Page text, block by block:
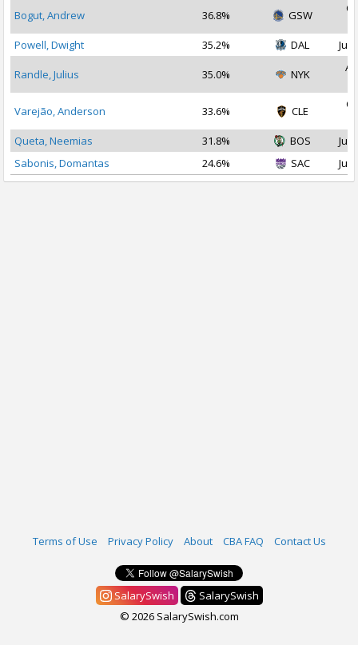
Bogut, Andrew 36.8% GSW
Powell, Dwight
35.2% DAL Jul
Randle, Julius 35.0% NYK
Varejão, Anderson 33.6% CLE
Queta, Neemias
31.8% BOS
Jul
Sabonis, Domantas
24.6% SAC Jul
Terms of Use Privacy Policy About CBA FAQ Contact Us
SalarySwish
SalarySwish
© 2026 SalarySwish.com